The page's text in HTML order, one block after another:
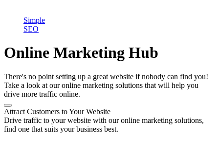
Simple
SEO
Online Marketing Hub
There's no point setting up a great website if nobody can find you!
Take a look at our online marketing solutions that will help you
drive more traffic online.
Attract Customers to Your Website
Drive traffic to your website with our online marketing solutions,
find one that suits your business best.